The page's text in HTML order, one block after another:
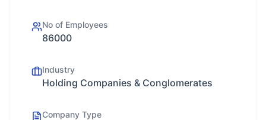
No of Employees
86000
Industry
Holding Companies & Conglomerates
Company Type